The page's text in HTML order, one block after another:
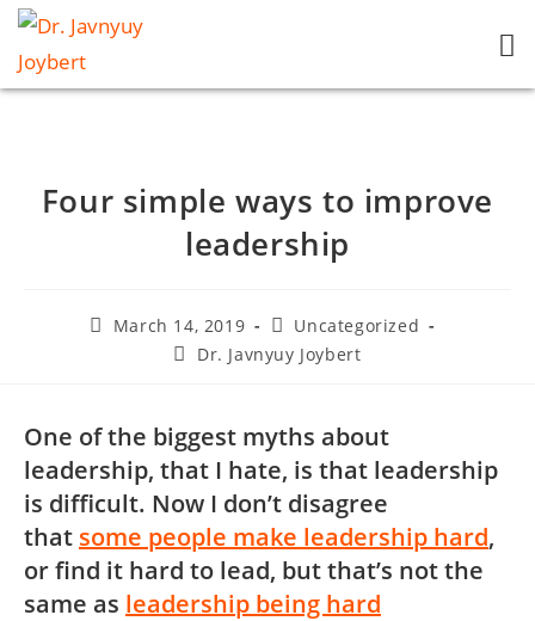
Four simple ways to improve
leadership
March 14, 2019
Uncategorized
Dr. Javnyuy Joybert
One of the biggest myths about
leadership, that I hate, is that leadership
is difficult. Now I don’t disagree
that some people make leadership hard,
or find it hard to lead, but that’s not the
same as leadership being hard